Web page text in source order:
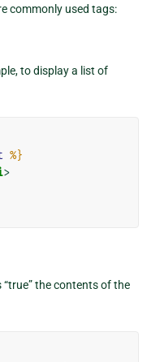
commonly used tags:
to display a list of
%}
>
the contents of the